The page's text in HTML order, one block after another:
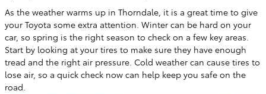
As the weather warms up in Thorndale, it is a great time to give
your Toyota some extra attention. Winter can be hard on your
car, so spring is the right season to check on a few key areas.
Start by looking at your tires to make sure they have enough
tread and the right air pressure. Cold weather can cause tires to
lose air, so a quick check now can help keep you safe on the
road.